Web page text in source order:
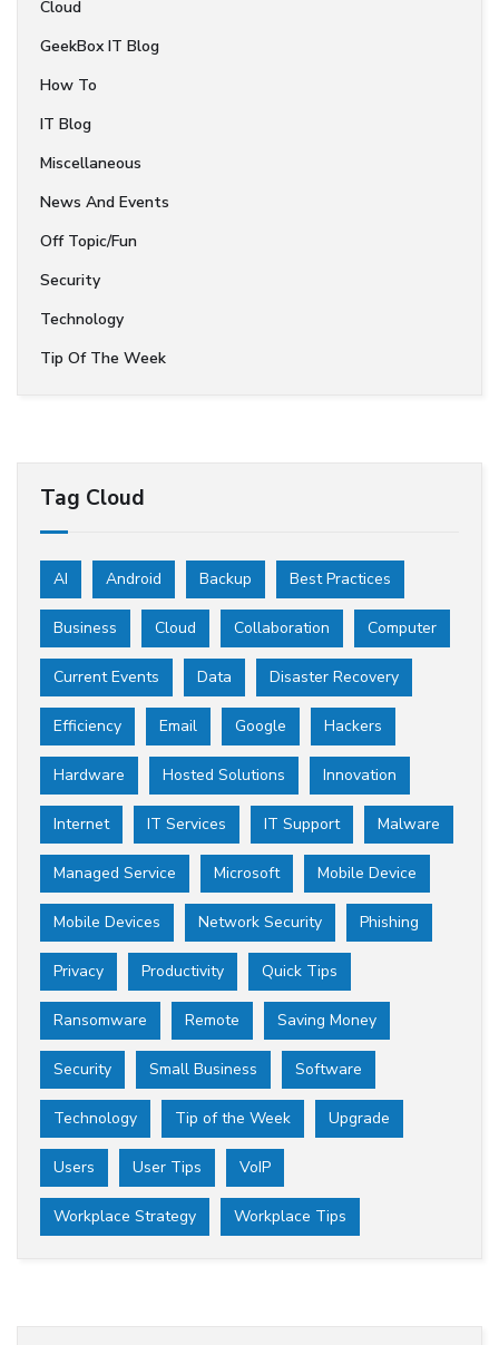
Cloud
GeekBox IT Blog
How To
IT Blog
Miscellaneous
News And Events
Off Topic/Fun
Security
Technology
Tip Of The Week
Tag Cloud
AI Android Backup Best Practices
Business Cloud Collaboration Computer
Current Events Data Disaster Recovery
Efficiency Email Google Hackers
Hardware Hosted Solutions Innovation
Internet IT Services IT Support Malware
Managed Service Microsoft Mobile Device
Mobile Devices Network Security Phishing
Privacy Productivity Quick Tips
Ransomware Remote Saving Money
Security Small Business Software
Technology Tip of the Week Upgrade
Users User Tips VoIP
Workplace Strategy Workplace Tips